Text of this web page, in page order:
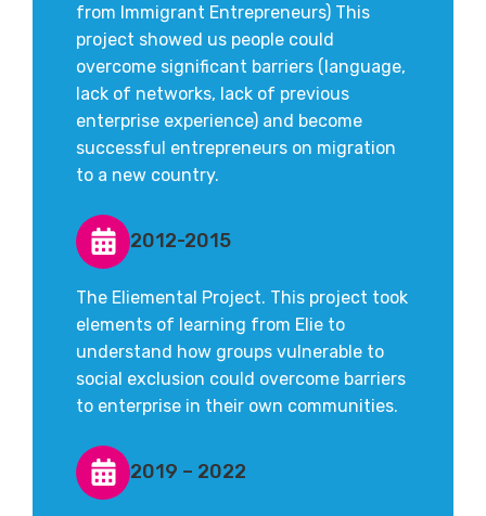
from Immigrant Entrepreneurs) This
project showed us people could
overcome significant barriers (language,
lack of networks, lack of previous
enterprise experience) and become
successful entrepreneurs on migration
to a new country.
2012-2015
The Eliemental Project. This project took
elements of learning from Elie to
understand how groups vulnerable to
social exclusion could overcome barriers
to enterprise in their own communities.
2019 – 2022